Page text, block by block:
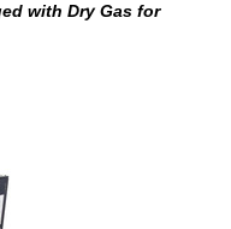
with Dry Gas for